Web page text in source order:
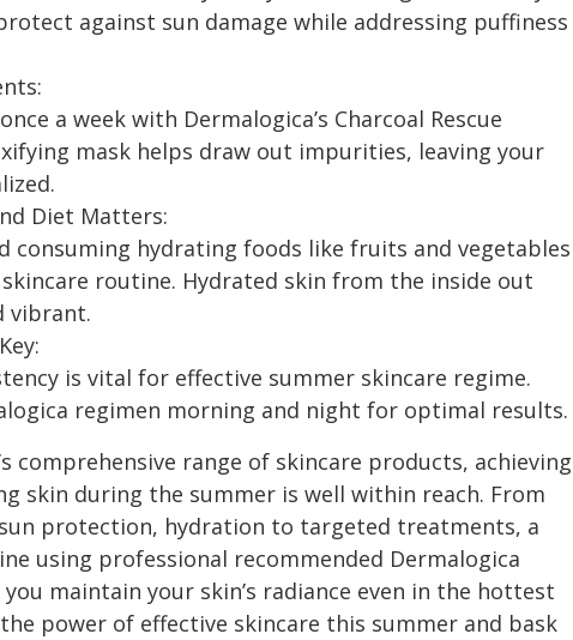
against sun damage while addressing puffiness
a week with Dermalogica’s Charcoal Rescue
mask helps draw out impurities, leaving your
Diet Matters:
consuming hydrating foods like fruits and vegetables
routine. Hydrated skin from the inside out
vibrant.
is vital for effective summer skincare regime.
regimen morning and night for optimal results.
comprehensive range of skincare products, achieving
skin during the summer is well within reach. From
protection, hydration to targeted treatments, a
using professional recommended Dermalogica
maintain your skin’s radiance even in the hottest
power of effective skincare this summer and bask